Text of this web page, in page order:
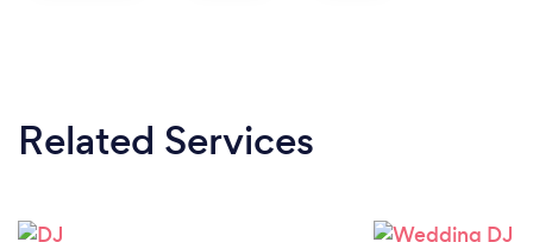
Related Services